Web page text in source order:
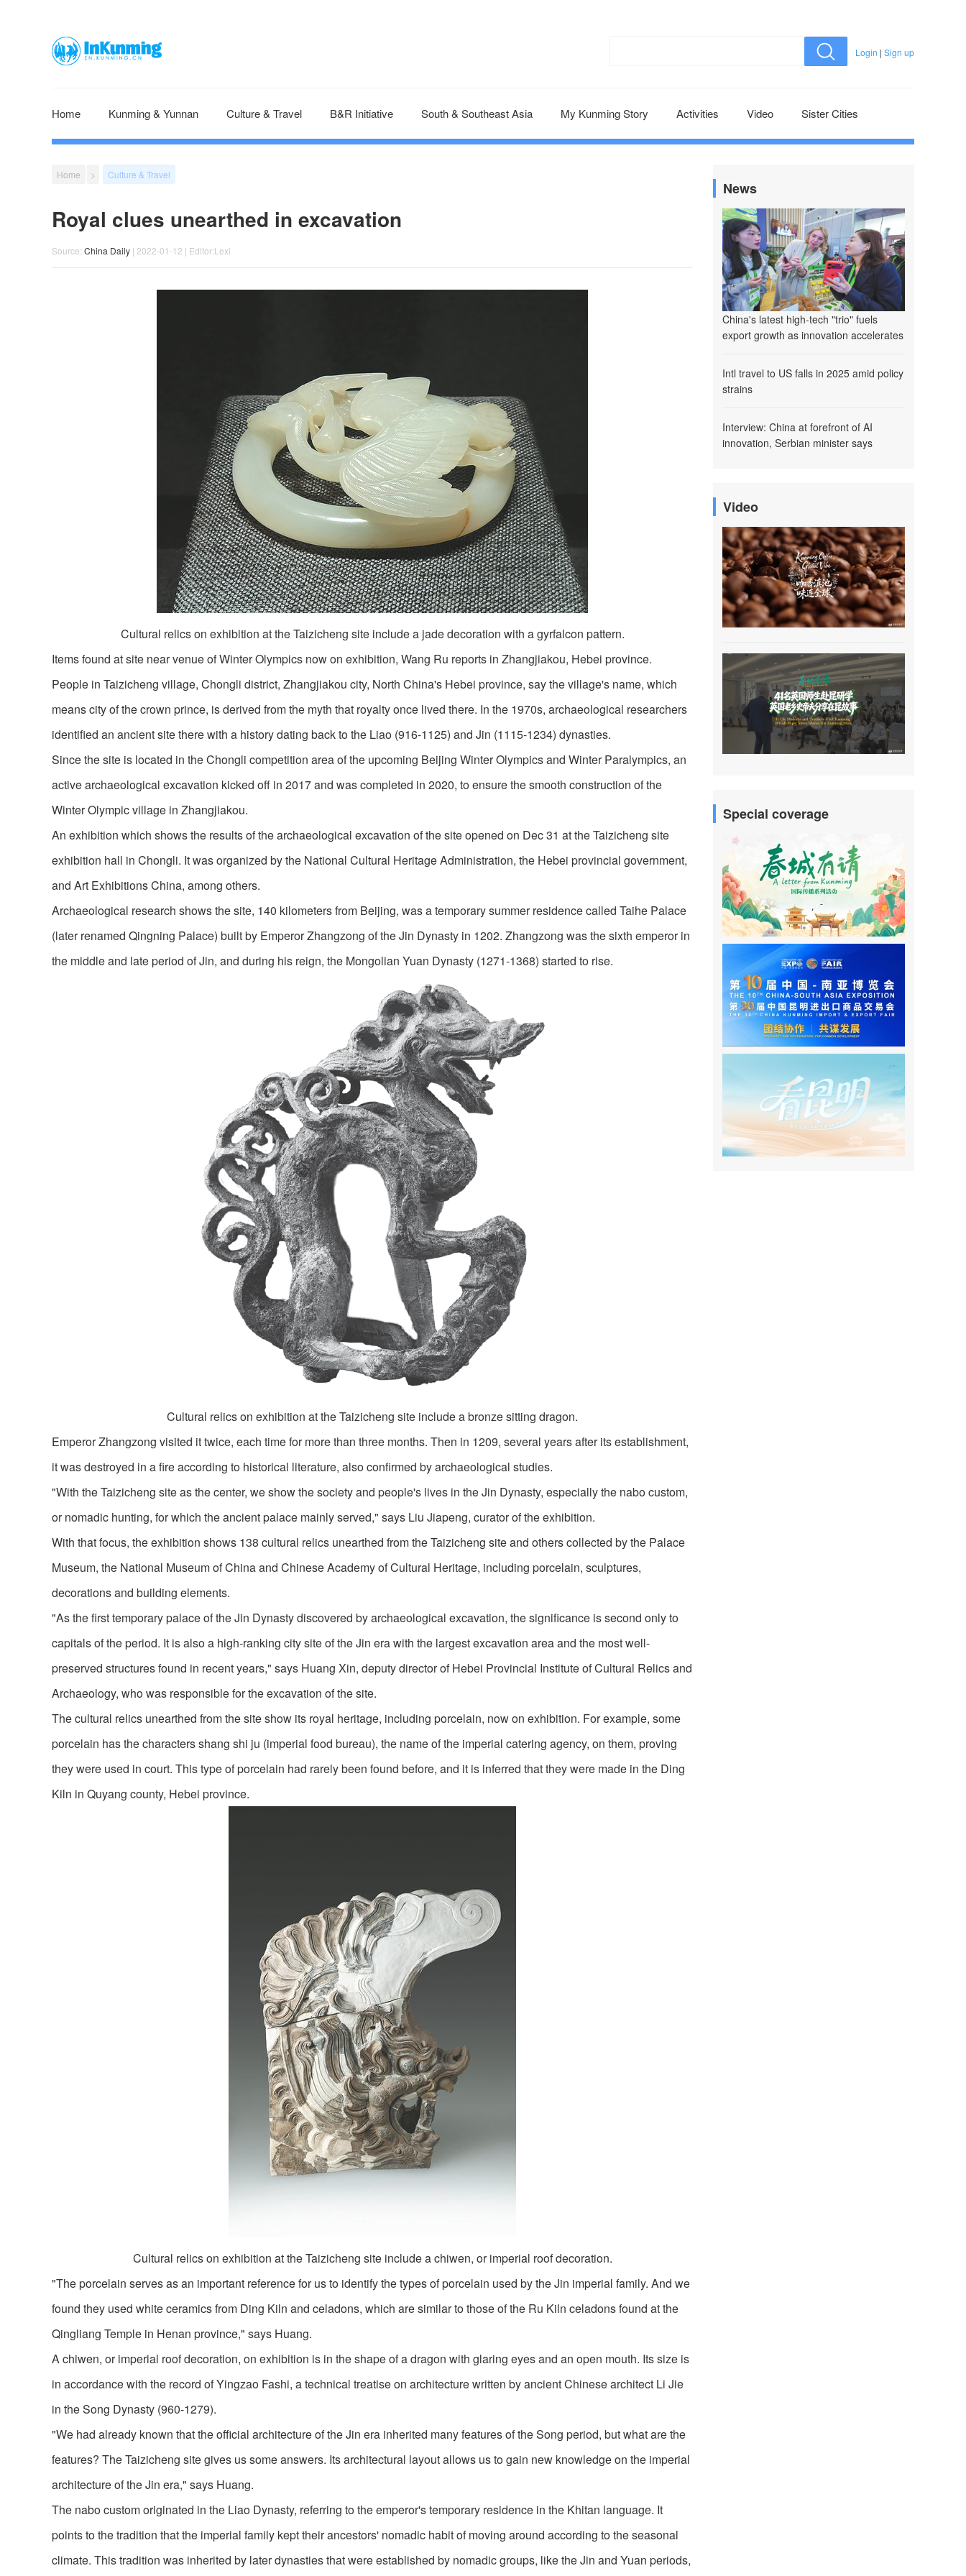
Login | Sign up
Home Kunming & Yunnan Culture & Travel B&R Initiative South & Southeast Asia My Kunming Story Activities Video Sister Cities
Home > Culture & Travel
Royal clues unearthed in excavation
Source: China Daily | 2022-01-12 | Editor:Lexi
Cultural relics on exhibition at the Taizicheng site include a jade decoration with a gyrfalcon pattern.
Items found at site near venue of Winter Olympics now on exhibition, Wang Ru reports in Zhangjiakou, Hebei province.
People in Taizicheng village, Chongli district, Zhangjiakou city, North China's Hebei province, say the village's name, which
means city of the crown prince, is derived from the myth that royalty once lived there. In the 1970s, archaeological researchers
identified an ancient site there with a history dating back to the Liao (916-1125) and Jin (1115-1234) dynasties.
Since the site is located in the Chongli competition area of the upcoming Beijing Winter Olympics and Winter Paralympics, an
active archaeological excavation kicked off in 2017 and was completed in 2020, to ensure the smooth construction of the
Winter Olympic village in Zhangjiakou.
An exhibition which shows the results of the archaeological excavation of the site opened on Dec 31 at the Taizicheng site
exhibition hall in Chongli. It was organized by the National Cultural Heritage Administration, the Hebei provincial government,
and Art Exhibitions China, among others.
Archaeological research shows the site, 140 kilometers from Beijing, was a temporary summer residence called Taihe Palace
(later renamed Qingning Palace) built by Emperor Zhangzong of the Jin Dynasty in 1202. Zhangzong was the sixth emperor in
the middle and late period of Jin, and during his reign, the Mongolian Yuan Dynasty (1271-1368) started to rise.
Cultural relics on exhibition at the Taizicheng site include a bronze sitting dragon.
Emperor Zhangzong visited it twice, each time for more than three months. Then in 1209, several years after its establishment,
it was destroyed in a fire according to historical literature, also confirmed by archaeological studies.
"With the Taizicheng site as the center, we show the society and people's lives in the Jin Dynasty, especially the nabo custom,
or nomadic hunting, for which the ancient palace mainly served," says Liu Jiapeng, curator of the exhibition.
With that focus, the exhibition shows 138 cultural relics unearthed from the Taizicheng site and others collected by the Palace
Museum, the National Museum of China and Chinese Academy of Cultural Heritage, including porcelain, sculptures,
decorations and building elements.
"As the first temporary palace of the Jin Dynasty discovered by archaeological excavation, the significance is second only to
capitals of the period. It is also a high-ranking city site of the Jin era with the largest excavation area and the most well-
preserved structures found in recent years," says Huang Xin, deputy director of Hebei Provincial Institute of Cultural Relics and
Archaeology, who was responsible for the excavation of the site.
The cultural relics unearthed from the site show its royal heritage, including porcelain, now on exhibition. For example, some
porcelain has the characters shang shi ju (imperial food bureau), the name of the imperial catering agency, on them, proving
they were used in court. This type of porcelain had rarely been found before, and it is inferred that they were made in the Ding
Kiln in Quyang county, Hebei province.
Cultural relics on exhibition at the Taizicheng site include a chiwen, or imperial roof decoration.
"The porcelain serves as an important reference for us to identify the types of porcelain used by the Jin imperial family. And we
found they used white ceramics from Ding Kiln and celadons, which are similar to those of the Ru Kiln celadons found at the
Qingliang Temple in Henan province," says Huang.
A chiwen, or imperial roof decoration, on exhibition is in the shape of a dragon with glaring eyes and an open mouth. Its size is
in accordance with the record of Yingzao Fashi, a technical treatise on architecture written by ancient Chinese architect Li Jie
in the Song Dynasty (960-1279).
"We had already known that the official architecture of the Jin era inherited many features of the Song period, but what are the
features? The Taizicheng site gives us some answers. Its architectural layout allows us to gain new knowledge on the imperial
architecture of the Jin era," says Huang.
The nabo custom originated in the Liao Dynasty, referring to the emperor's temporary residence in the Khitan language. It
points to the tradition that the imperial family kept their ancestors' nomadic habit of moving around according to the seasonal
climate. This tradition was inherited by later dynasties that were established by nomadic groups, like the Jin and Yuan periods,
News
China's latest high-tech "trio" fuels
export growth as innovation accelerates
Intl travel to US falls in 2025 amid policy
strains
Interview: China at forefront of AI
innovation, Serbian minister says
Video
Special coverage